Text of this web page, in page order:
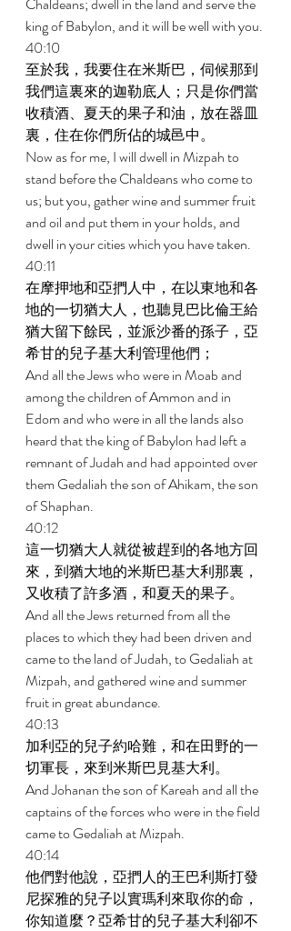
king of Babylon, and it will be well with you.
40:10
至於我，我要住在米斯巴，伺候那到
我們這裏來的迦勒底人；只是你們當
收積酒、夏天的果子和油，放在器皿
裏，住在你們所佔的城邑中。
Now as for me, I will dwell in Mizpah to
stand before the Chaldeans who come to
us; but you, gather wine and summer fruit
and oil and put them in your holds, and
dwell in your cities which you have taken.
40:11
在摩押地和亞捫人中，在以東地和各
地的一切猶大人，也聽見巴比倫王給
猶大留下餘民，並派沙番的孫子，亞
希甘的兒子基大利管理他們；
And all the Jews who were in Moab and
among the children of Ammon and in
Edom and who were in all the lands also
heard that the king of Babylon had left a
remnant of Judah and had appointed over
them Gedaliah the son of Ahikam, the son
of Shaphan.
40:12
這一切猶大人就從被趕到的各地方回
來，到猶大地的米斯巴基大利那裏，
又收積了許多酒，和夏天的果子。
And all the Jews returned from all the
places to which they had been driven and
came to the land of Judah, to Gedaliah at
Mizpah, and gathered wine and summer
fruit in great abundance.
40:13
加利亞的兒子約哈難，和在田野的一
切軍長，來到米斯巴見基大利。
And Johanan the son of Kareah and all the
captains of the forces who were in the field
came to Gedaliah at Mizpah.
40:14
他們對他說，亞捫人的王巴利斯打發
尼探雅的兒子以實瑪利來取你的命，
你知道麼？亞希甘的兒子基大利卻不